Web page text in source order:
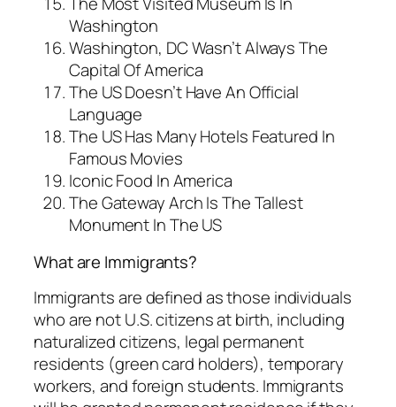
Washington
Washington, DC Wasn’t Always The
Capital Of America
The US Doesn’t Have An Official
Language
The US Has Many Hotels Featured In
Famous Movies
Iconic Food In America
The Gateway Arch Is The Tallest
Monument In The US
What are Immigrants?
Immigrants are defined as those individuals
who are not U.S. citizens at birth, including
naturalized citizens, legal permanent
residents (green card holders), temporary
workers, and foreign students. Immigrants